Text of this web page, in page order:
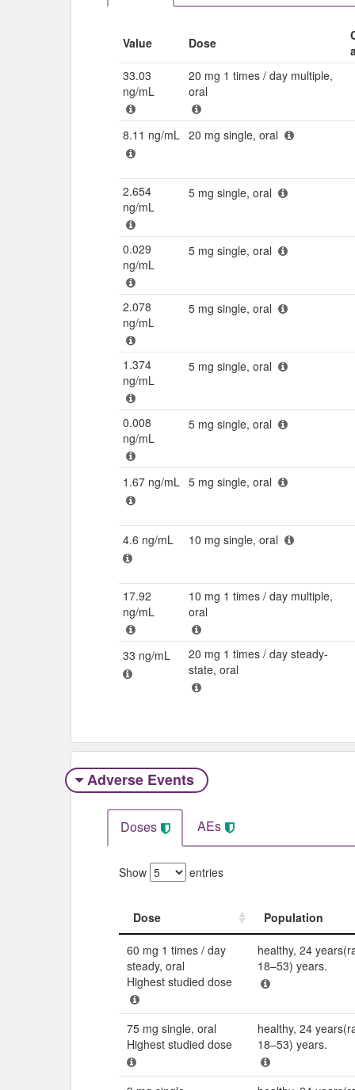
Value Dose
33.03
ng/mL
20 mg 1 times / day multiple,
oral
8.11 ng/mL 20 mg single, oral
2.654
ng/mL
5 mg single, oral
0.029
ng/mL
5 mg single, oral
2.078
ng/mL
5 mg single, oral
1.374
ng/mL
5 mg single, oral
0.008
ng/mL
5 mg single, oral
1.67 ng/mL 5 mg single, oral
4.6 ng/mL 10 mg single, oral
17.92
ng/mL
10 mg 1 times / day multiple,
oral
33 ng/mL
20 mg 1 times / day steady-
state, oral
Adverse Events​
Doses AEs
Show entries
Dose
Population
Population
60 mg 1 times / day
steady, oral
Highest studied dose
healthy, 24
18–53) years.
75 mg single, oral
Highest studied dose
healthy, 24
18–53) years.